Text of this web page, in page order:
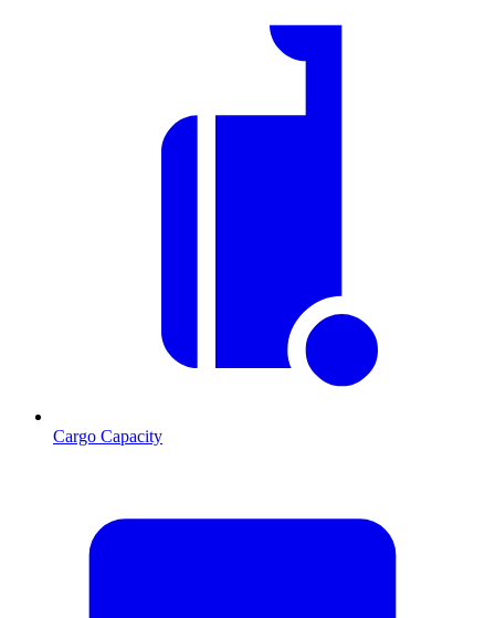
Cargo Capacity